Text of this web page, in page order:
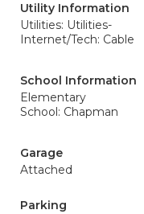
Utility Information
Utilities: Utilities-
Internet/Tech: Cable
School Information
Elementary
School: Chapman
Garage
Attached
Parking